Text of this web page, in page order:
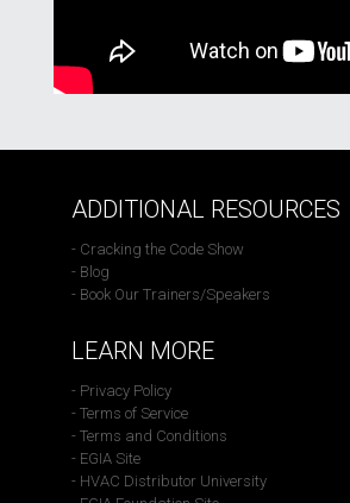
ADDITIONAL RESOURCES
- Cracking the Code Show
- Blog
- Book Our Trainers/Speakers
LEARN MORE
- Privacy Policy
- Terms of Service
- Terms and Conditions
- EGIA Site
- HVAC Distributor University